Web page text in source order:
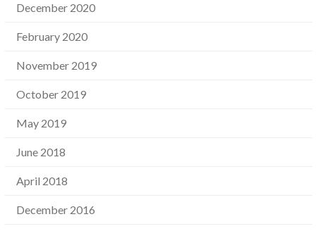
December 2020
February 2020
November 2019
October 2019
May 2019
June 2018
April 2018
December 2016